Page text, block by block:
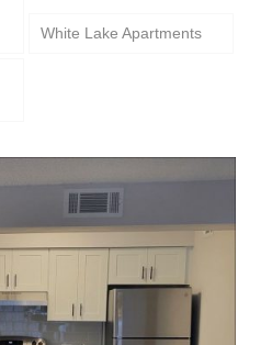
White Lake Apartments